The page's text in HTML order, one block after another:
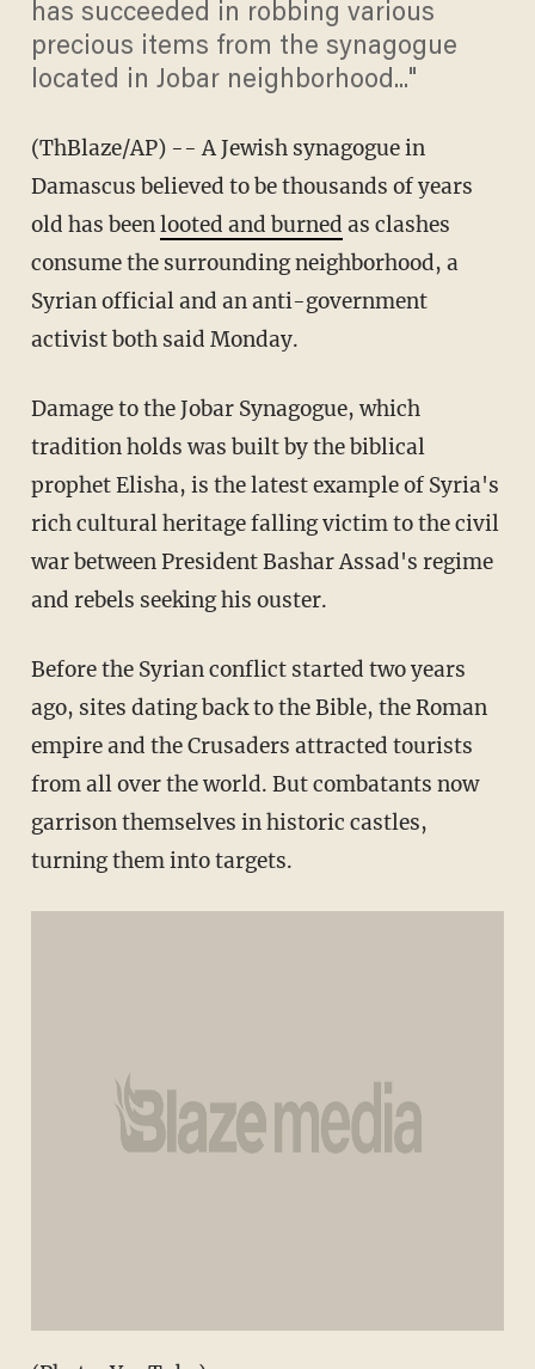
has succeeded in robbing various
precious items from the synagogue
located in Jobar neighborhood..."
(ThBlaze/AP) -- A Jewish synagogue in
Damascus believed to be thousands of years
old has beenlooted and burned as clashes
consume the surrounding neighborhood, a
Syrian official and an anti-government
activist both said Monday.
Damage to the Jobar Synagogue, which
tradition holds was built by the biblical
prophet Elisha, is the latest example of Syria's
rich cultural heritage falling victim to the civil
war between President Bashar Assad's regime
and rebels seeking his ouster.
Before the Syrian conflict started two years
ago, sites dating back to the Bible, the Roman
empire and the Crusaders attracted tourists
from all over the world. But combatants now
garrison themselves in historic castles,
turning them into targets.